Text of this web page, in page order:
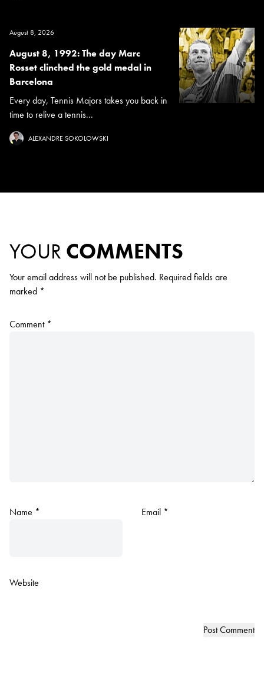
August 8, 2026
August 8, 1992: The day Marc
Rosset clinched the gold medal in
Barcelona
Every day, Tennis Majors takes you back in
time to relive a tennis...
ALEXANDRE SOKOLOWSKI
YOUR COMMENTS
Your email address will not be published. Required fields are
marked *
Comment *
Name * Email *
Website